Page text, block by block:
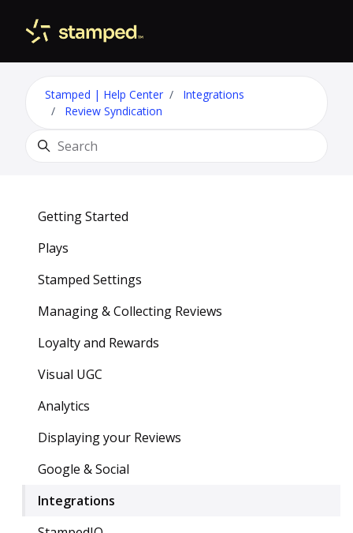
Stamped | Help Center
Integrations
Review Syndication
Search
Getting Started
Plays
Stamped Settings
Managing & Collecting Reviews
Loyalty and Rewards
Visual UGC
Analytics
Displaying your Reviews
Google & Social
Integrations